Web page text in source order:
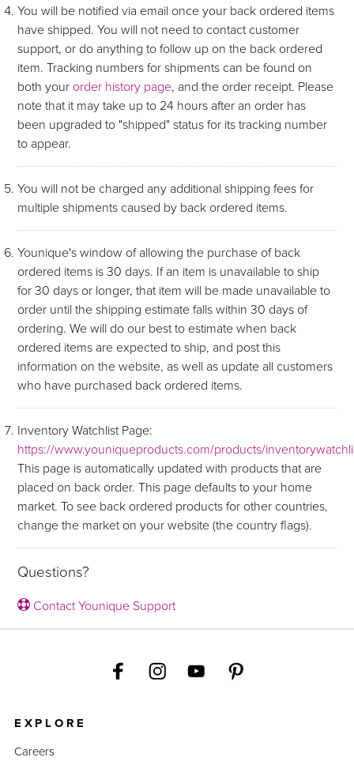
You will be notified via email once your back ordered items
have shipped. You will not need to contact customer
support, or do anything to follow up on the back ordered
item. Tracking numbers for shipments can be found on
both your order history page, and the order receipt. Please
note that it may take up to 24 hours after an order has
been upgraded to "shipped" status for its tracking number
to appear.
You will not be charged any additional shipping fees for
multiple shipments caused by back ordered items.
Younique's window of allowing the purchase of back
ordered items is 30 days. If an item is unavailable to ship
for 30 days or longer, that item will be made unavailable to
order until the shipping estimate falls within 30 days of
ordering. We will do our best to estimate when back
ordered items are expected to ship, and post this
information on the website, as well as update all customers
who have purchased back ordered items.
Inventory Watchlist Page:
https://www.youniqueproducts.com/products/
This page is automatically updated with products that are
placed on back order. This page defaults to your home
market. To see back ordered products for other countries,
change the market on your website (the country flags).
Questions?
Contact Younique Support
EXPLORE
Careers